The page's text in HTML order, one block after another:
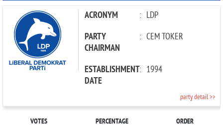
ACRONYM : LDP
PARTY
CHAIRMAN
: CEM TOKER
ESTABLISHMENT
DATE
: 1994
party detail >>
VOTES PERCENTAGE ORDER